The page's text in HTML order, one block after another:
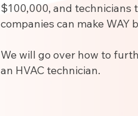
$100,000, and technicians
companies can make WAY
We will go over how to
an HVAC technician.